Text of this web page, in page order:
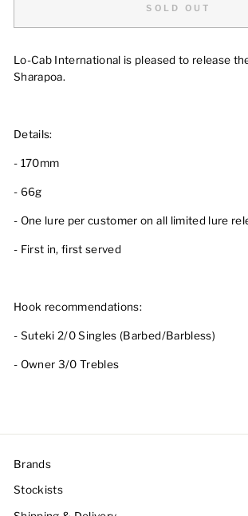
SOLD OUT
Lo-Cab International is pleased to release
Sharapoa.
Details:
- 170mm
- 66g
- One lure per customer on all limited lure
- First in, first served
Hook recommendations:
- Suteki 2/0 Singles (Barbed/Barbless)
- Owner 3/0 Trebles
Brands
Stockists